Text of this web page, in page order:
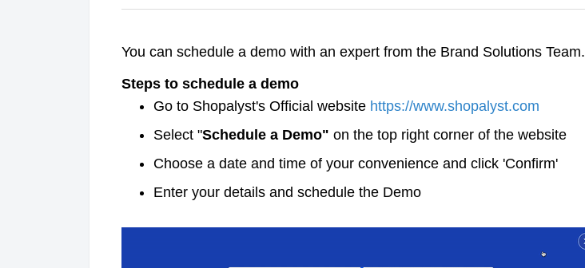
You can schedule a demo with an expert from the Brand Solutions Team.
Steps to schedule a demo
Go to Shopalyst's Official website https://www.shopalyst.com
Select "Schedule a Demo" on the top right corner of the website
Choose a date and time of your convenience and click 'Confirm'
Enter your details and schedule the Demo